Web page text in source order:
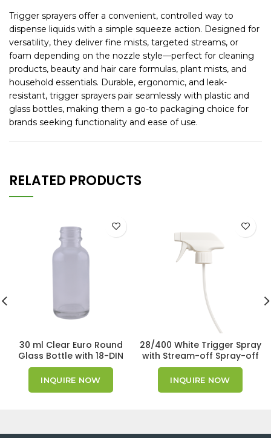
Trigger sprayers offer a convenient, controlled way to
dispense liquids with a simple squeeze action. Designed for
versatility, they deliver fine mists, targeted streams, or
foam depending on the nozzle style—perfect for cleaning
products, beauty and hair care formulas, plant mists, and
household essentials. Durable, ergonomic, and leak-
resistant, trigger sprayers pair seamlessly with plastic and
glass bottles, making them a go-to packaging choice for
brands seeking functionality and ease of use.
RELATED PRODUCTS
30 ml Clear Euro Round
Glass Bottle with 18-DIN
Neck Finish
INQUIRE NOW
28/400 White Trigger Spray
with Stream-off Spray-off
nozzle (500pcs)
INQUIRE NOW